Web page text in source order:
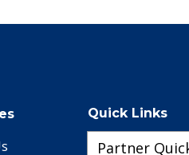
Quick Links
Quick